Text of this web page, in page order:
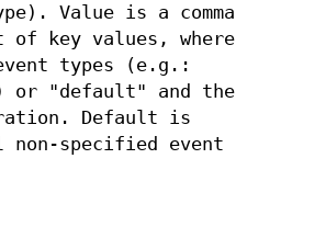
Value is a comma
of key values, where
types (e.g.:
or "default" and the
Default is
specified event